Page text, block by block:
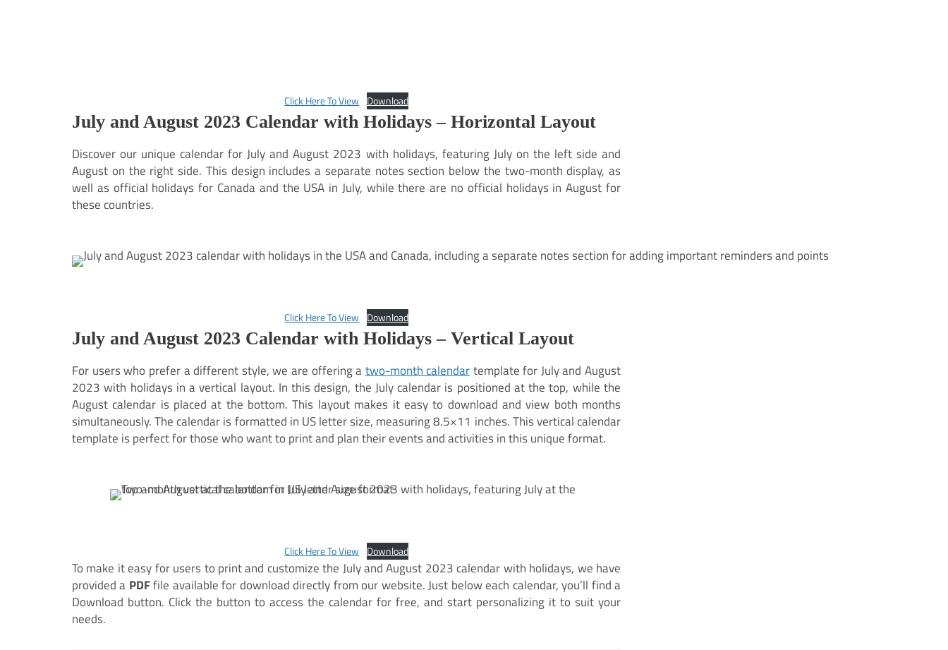
Click Here To View Download
July and August 2023 Calendar with Holidays – Horizontal Layout
Discover our unique calendar for July and August 2023 with holidays, featuring July on the left side and
August on the right side. This design includes a separate notes section below the two-month display, as
well as official holidays for Canada and the USA in July, while there are no official holidays in August for
these countries.
Click Here To View Download
July and August 2023 Calendar with Holidays – Vertical Layout
For users who prefer a different style, we are offering atwo-month calendartemplate for July and August
2023 with holidays in a vertical layout. In this design, the July calendar is positioned at the top, while the
August calendar is placed at the bottom. This layout makes it easy to download and view both months
simultaneously. The calendar is formatted in US letter size, measuring 8.5×11 inches. This vertical calendar
template is perfect for those who want to print and plan their events and activities in this unique format.
Click Here To View Download
To make it easy for users to print and customize the July and August 2023 calendar with holidays, we have
provided a PDFfile available for download directly from our website. Just below each calendar, you’ll find a
Download button. Click the button to access the calendar for free, and start personalizing it to suit your
needs.